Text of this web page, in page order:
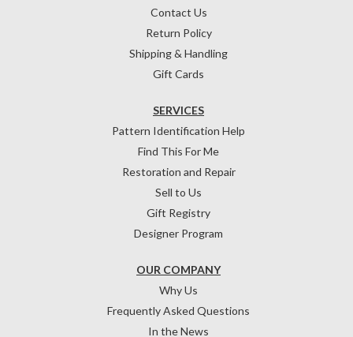
Contact Us
Return Policy
Shipping & Handling
Gift Cards
OUR COMPANY
Why Us
Frequently Asked Questions
In the News
SERVICES
Pattern Identification Help
Find This For Me
Restoration and Repair
Sell to Us
Gift Registry
Designer Program